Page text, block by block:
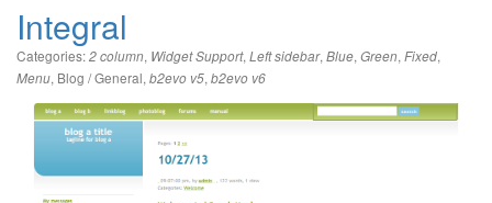
Integral
Categories:2 column, Widget Support, Left sidebar, Blue, Green, Fixed,
Menu, Blog / General, b2evo v5, b2evo v6